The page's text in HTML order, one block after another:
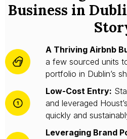
Business in
A Thriving Airbnb
a few sourced units
portfolio in Dublin’s
Low-Cost Entry:
and leveraged
quickly and
Leveraging Brand